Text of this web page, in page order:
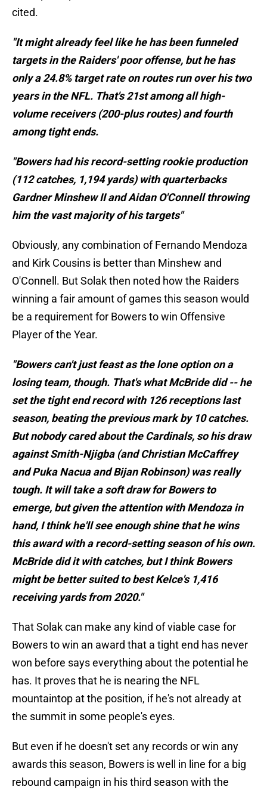
cited.
"It might already feel like he has been funneled
targets in the Raiders' poor offense, but he has
only a 24.8% target rate on routes run over his two
years in the NFL. That's 21st among all high-
volume receivers (200-plus routes) and fourth
among tight ends.
"Bowers had his record-setting rookie production
(112 catches, 1,194 yards) with quarterbacks
Gardner Minshew II and Aidan O'Connell throwing
him the vast majority of his targets"
Obviously, any combination of Fernando Mendoza
and Kirk Cousins is better than Minshew and
O'Connell. But Solak then noted how the Raiders
winning a fair amount of games this season would
be a requirement for Bowers to win Offensive
Player of the Year.
"Bowers can't just feast as the lone option on a
losing team, though. That's what McBride did -- he
set the tight end record with 126 receptions last
season, beating the previous mark by 10 catches.
But nobody cared about the Cardinals, so his draw
against Smith-Njigba (and Christian McCaffrey
and Puka Nacua and Bijan Robinson) was really
tough. It will take a soft draw for Bowers to
emerge, but given the attention with Mendoza in
hand, I think he'll see enough shine that he wins
this award with a record-setting season of his own.
McBride did it with catches, but I think Bowers
might be better suited to best Kelce's 1,416
receiving yards from 2020."
That Solak can make any kind of viable case for
Bowers to win an award that a tight end has never
won before says everything about the potential he
has. It proves that he is nearing the NFL
mountaintop at the position, if he's not already at
the summit in some people's eyes.
But even if he doesn't set any records or win any
awards this season, Bowers is well in line for a big
rebound campaign in his third season with the